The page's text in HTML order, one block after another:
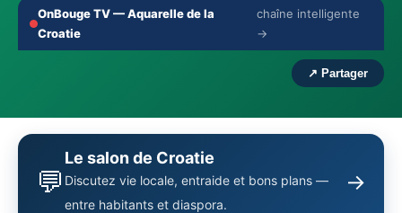
OnBouge TV — Aquarelle de la
Croatie
chaîne intelligente
→
‹
›
↗ Partager
💬
Le salon de Croatie
Discutez vie locale, entraide et bons plans —
entre habitants et diaspora.
→